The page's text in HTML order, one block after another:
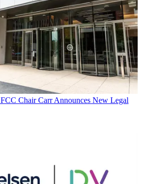
FCC Chair Carr Announces New Legal